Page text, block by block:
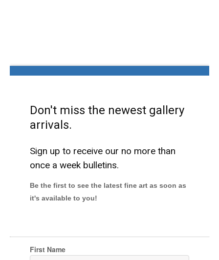
Don't miss the newest gallery
arrivals.
Sign up to receive our no more than
once a week bulletins.
Be the first to see the latest fine art as soon as
it's available to you!
First Name